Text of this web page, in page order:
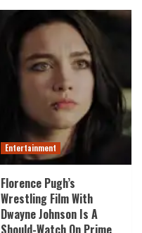
Entertainment
Florence Pugh’s
Wrestling Film With
Dwayne Johnson Is A